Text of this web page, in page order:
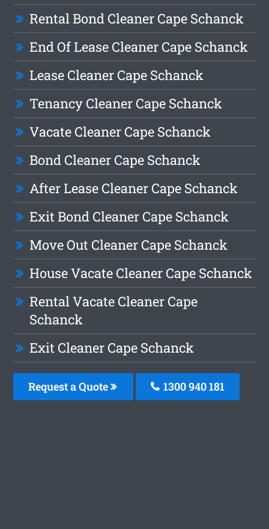
Rental Bond Cleaner Cape Schanck
End Of Lease Cleaner Cape Schanck
Lease Cleaner Cape Schanck
Tenancy Cleaner Cape Schanck
Vacate Cleaner Cape Schanck
Bond Cleaner Cape Schanck
After Lease Cleaner Cape Schanck
Exit Bond Cleaner Cape Schanck
Move Out Cleaner Cape Schanck
House Vacate Cleaner Cape Schanck
Rental Vacate Cleaner Cape
Schanck
Exit Cleaner Cape Schanck
Request a Quote 1300 940 181